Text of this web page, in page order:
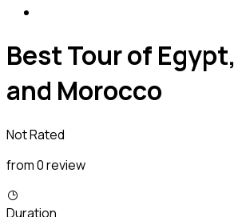
Best Tour of
and Morocco
Not Rated
from 0 review
Duration